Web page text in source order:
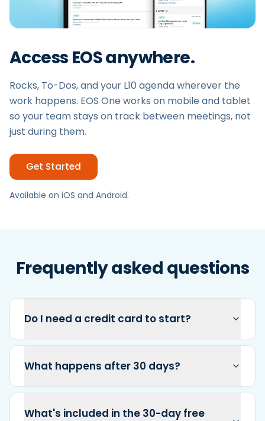
Access EOS anywhere.
Rocks, To-Dos, and your L10 agenda wherever the
work happens. EOS One works on mobile and tablet
so your team stays on track between meetings, not
just during them.
Get Started
Available on iOS and Android.
Frequently asked questions
Do I need a credit card to start?
What happens after 30 days?
What's included in the 30-day free